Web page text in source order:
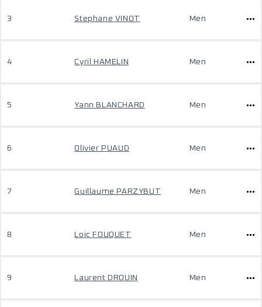
3 Stephane VINOT Men
4 Cyril HAMELIN Men
5 Yann BLANCHARD Men
6 Olivier PUAUD Men
7 Guillaume PARZYBUT Men
8 Loic FOUQUET Men
9 Laurent DROUIN Men